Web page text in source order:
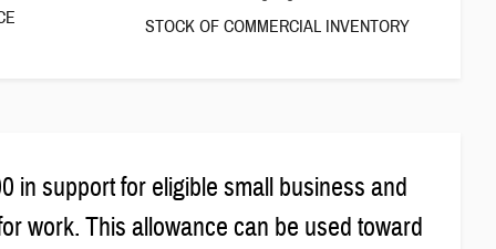
STOCK OF COMMERCIAL INVENTORY
in support for eligible small business and
work. This allowance can be used toward